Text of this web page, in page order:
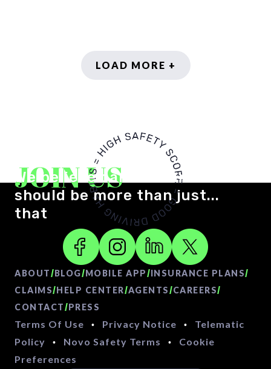
LOAD MORE +
JOIN US
We believe car insurance
should be more than just...
that
ABOUT/BLOG/MOBILE APP/INSURANCE PLANS/
CLAIMS/HELP CENTER/AGENTS/CAREERS/
CONTACT/PRESS
Terms Of Use • Privacy Notice •
Telematic
Policy
• Novo Safety Terms •
Cookie
Preferences